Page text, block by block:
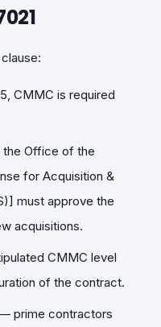
CMMC is required
the Office of the
for Acquisition &
must approve the
acquisitions.
CMMC level
of the contract.
prime contractors